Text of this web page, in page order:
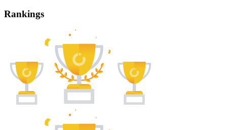
Rankings